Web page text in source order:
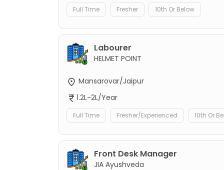
Full Time Fresher 10th Or Below
Labourer
HELMET POINT
Mansarovar/Jaipur
1.2L-2L/Year
Full Time Fresher/Experienced 10th Or
Front Desk Manager
JIA Ayushveda